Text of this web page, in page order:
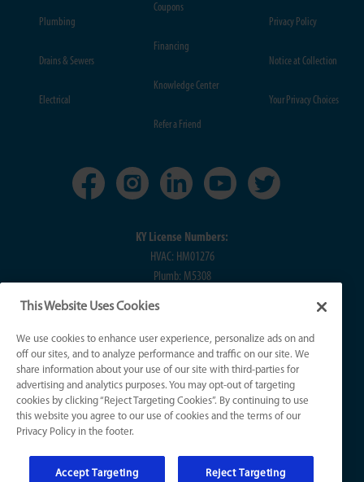
Plumbing
Drains & Sewers
Electrical
Coupons
Financing
Knowledge Center
Refer a Friend
Privacy Policy
Notice at Collection
Your Privacy Choices
KY License Numbers:
HVAC: HM01276
Plumb: M5308
IN License Numbers:
HVAC: H0010016
Plumb: CO50800249
Elec: EL2300041
© 2026 All Rights Reserved
Sitemap|Website Accessibility|Terms of Use
This Website Uses Cookies
We use cookies to enhance user experience, personalize ads on and
off our sites, and to analyze performance and traffic on our site. We
share information about your use of our site with third-parties for
advertising and analytics purposes. You may opt-out of targeting
cookies by clicking “Reject Targeting Cookies”. By continuing to use
this website you agree to our use of cookies and the terms of our
Privacy Policy in the footer.
Accept Targeting Reject Targeting